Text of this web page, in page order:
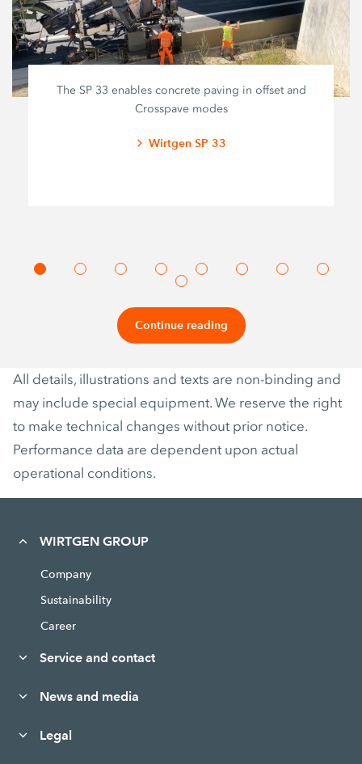
The SP 33 enables concrete paving in offset and
Crosspave modes
Wirtgen SP 33
Continue reading
All details, illustrations and texts are non-binding and
may include special equipment. We reserve the right
to make technical changes without prior notice.
Performance data are dependent upon actual
operational conditions.
WIRTGEN GROUP
Company
Sustainability
Career
Service and contact
News and media
Legal